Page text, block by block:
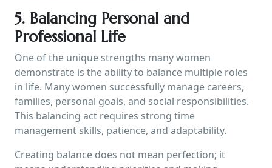
5. Balancing Personal and
Professional Life
One of the unique strengths many women
demonstrate is the ability to balance multiple roles
in life. Many women successfully manage careers,
families, personal goals, and social responsibilities.
This balancing act requires strong time
management skills, patience, and adaptability.
Creating balance does not mean perfection; it